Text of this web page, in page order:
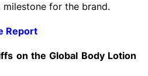
for the brand.
Report
on the Global Body Lotion